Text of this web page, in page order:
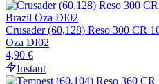
Crusader (60,128) Reso 300 CR
Oza DI02
4,90 €
Instant